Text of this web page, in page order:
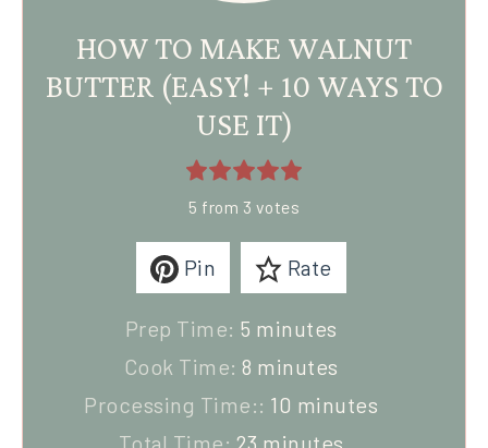
HOW TO MAKE WALNUT
BUTTER (EASY! + 10 WAYS TO
USE IT)
5 from 3 votes
Pin Rate
Prep Time: 5 minutes
Cook Time:8 minutes
Processing Time:: 10 minutes
Total Time: 23 minutes